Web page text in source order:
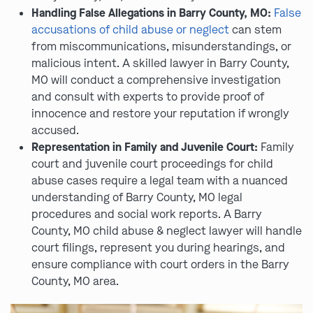
Handling False Allegations in Barry County, MO: False
accusations of child abuse or neglectcan stem
from miscommunications, misunderstandings, or
malicious intent. A skilled lawyer in Barry County,
MO will conduct a comprehensive investigation
and consult with experts to provide proof of
innocence and restore your reputation if wrongly
accused.
Representation in Family and Juvenile Court: Family
court and juvenile court proceedings for child
abuse cases require a legal team with a nuanced
understanding of Barry County, MO legal
procedures and social work reports. A Barry
County, MO child abuse & neglect lawyer will handle
court filings, represent you during hearings, and
ensure compliance with court orders in the Barry
County, MO area.